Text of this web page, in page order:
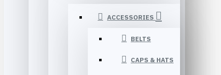
ACCESSORIES
BELTS
CAPS & HATS